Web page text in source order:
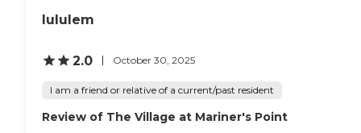
lululem
2.0 October 30, 2025
I am a friend or relative of a current/past resident
Review of The Village at Mariner's Point